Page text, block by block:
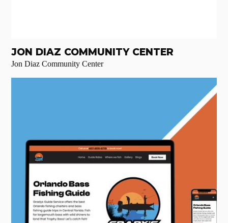
JON DIAZ COMMUNITY CENTER
Jon Diaz Community Center